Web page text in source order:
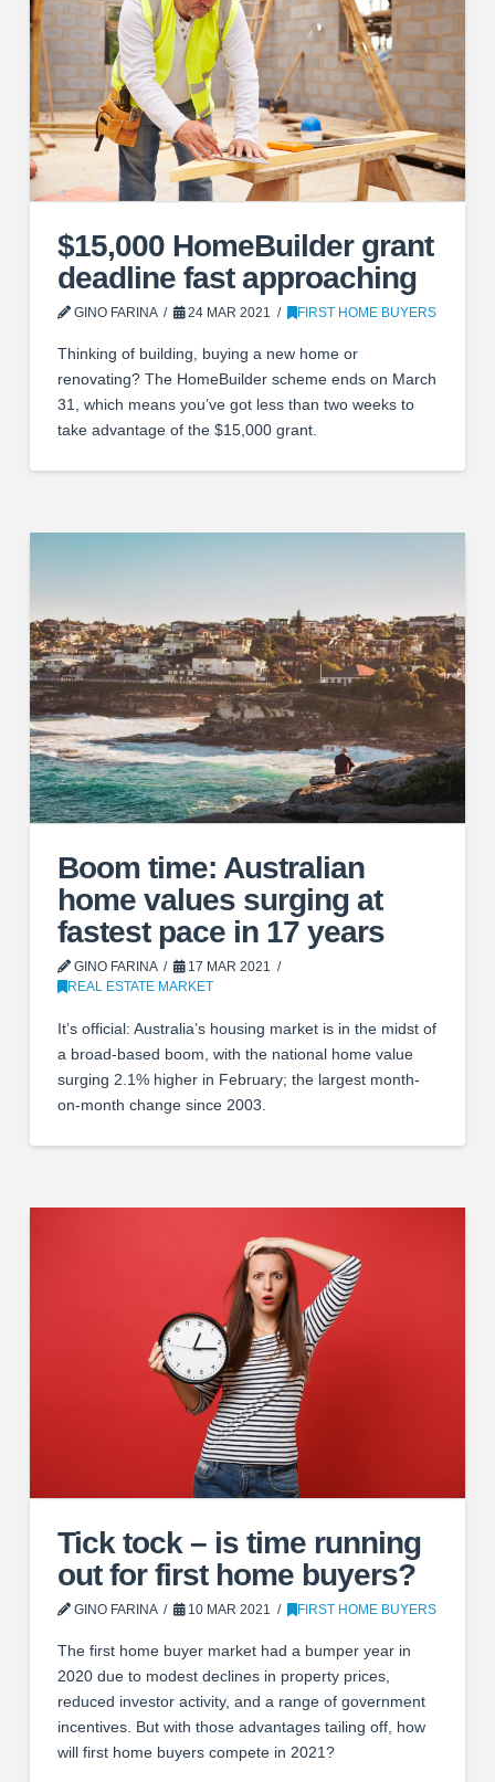
$15,000 HomeBuilder grant
deadline fast approaching
GINO FARINA 24 MAR 2021 FIRST HOME BUYERS
Thinking of building, buying a new home or
renovating? The HomeBuilder scheme ends on March
31, which means you’ve got less than two weeks to
take advantage of the $15,000 grant.
Boom time: Australian
home values surging at
fastest pace in 17 years
GINO FARINA
17 MAR 2021
REAL ESTATE MARKET
It’s official: Australia’s housing market is in the midst of
a broad-based boom, with the national home value
surging 2.1% higher in February; the largest month-
on-month change since 2003.
Tick tock – is time running
out for first home buyers?
GINO FARINA 10 MAR 2021 FIRST HOME BUYERS
The first home buyer market had a bumper year in
2020 due to modest declines in property prices,
reduced investor activity, and a range of government
incentives. But with those advantages tailing off, how
will first home buyers compete in 2021?